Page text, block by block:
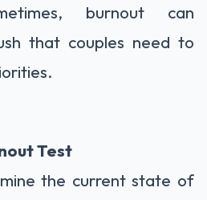
burnout can
that couples need to
Test
the current state of